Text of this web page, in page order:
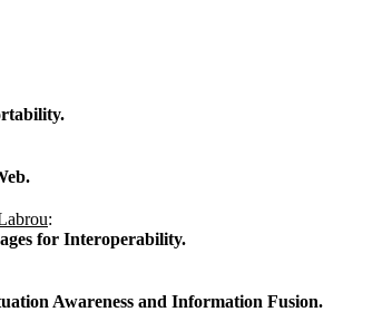
:
for Interoperability.
Awareness and Information Fusion.